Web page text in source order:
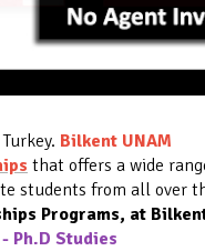
Bilkent UNAM
that offers a wide
students from all over
Programs, at
Ph.D Studies